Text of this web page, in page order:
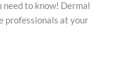
need to know! Dermal
professionals at your